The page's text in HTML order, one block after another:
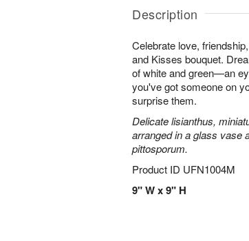
Description
Celebrate love,
and Kisses bouquet.
of white and green—an
you've got someone on
surprise them.
Delicate lisianthus,
arranged in a glass vase
pittosporum.
Product ID UFN1004M
9" W x 9" H